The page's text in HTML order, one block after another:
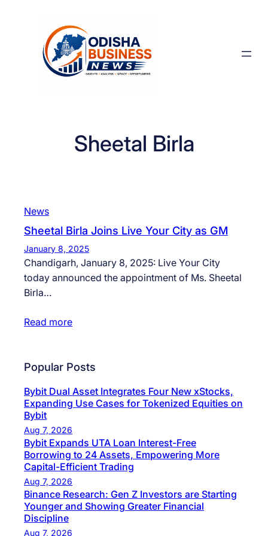
Sheetal Birla
News
Sheetal Birla Joins Live Your City as GM
January 8, 2025
Chandigarh, January 8, 2025: Live Your City
today announced the appointment of Ms. Sheetal
Birla…
Read more
Popular Posts
Bybit Dual Asset Integrates Four New xStocks,
Expanding Use Cases for Tokenized Equities on
Bybit
Aug 7, 2026
Bybit Expands UTA Loan Interest-Free
Borrowing to 24 Assets, Empowering More
Capital-Efficient Trading
Aug 7, 2026
Binance Research: Gen Z Investors are Starting
Younger and Showing Greater Financial
Discipline
Aug 7, 2026